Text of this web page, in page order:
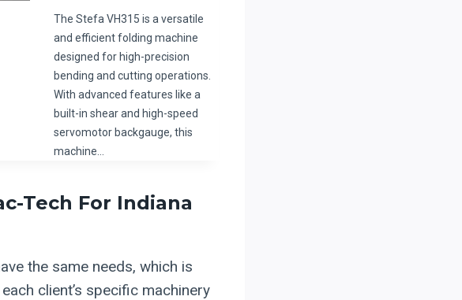
The Stefa VH315 is a versatile
and efficient folding machine
designed for high-precision
bending and cutting operations.
With advanced features like a
built-in shear and high-speed
servomotor backgauge, this
machine…
Tech For Indiana
the same needs, which is
client’s specific machinery